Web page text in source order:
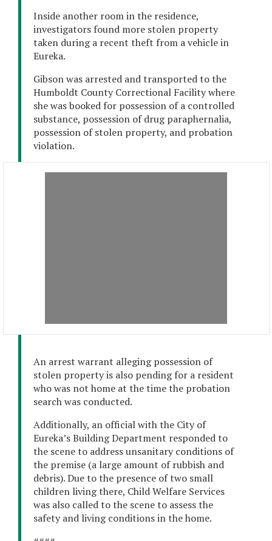
Inside another room in the residence,
investigators found more stolen property
taken during a recent theft from a vehicle in
Eureka.
Gibson was arrested and transported to the
Humboldt County Correctional Facility where
she was booked for possession of a controlled
substance, possession of drug paraphernalia,
possession of stolen property, and probation
violation.
An arrest warrant alleging possession of
stolen property is also pending for a resident
who was not home at the time the probation
search was conducted.
Additionally, an official with the City of
Eureka’s Building Department responded to
the scene to address unsanitary conditions of
the premise (a large amount of rubbish and
debris). Due to the presence of two small
children living there, Child Welfare Services
was also called to the scene to assess the
safety and living conditions in the home.